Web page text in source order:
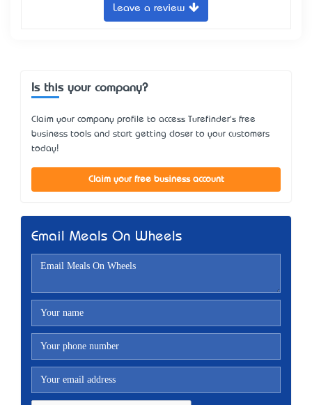
Leave a review
Is this your company?
Claim your company profile to access Turefinder's free
business tools and start getting closer to your customers
today!
Claim your free business account
Email Meals On Wheels